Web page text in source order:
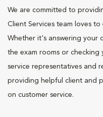
We are committed to
Client Services team loves
Whether it's answering your
the exam rooms or
service representatives and
providing helpful client and
on customer service.